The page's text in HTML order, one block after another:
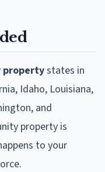
propertystates in
Idaho, Louisiana,
and
property is
to your